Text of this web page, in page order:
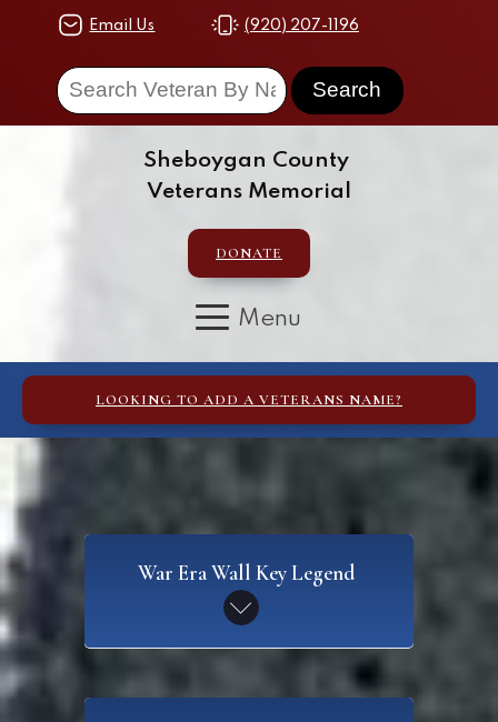
Email Us (920) 207-1196
Sheboygan County
Veterans Memorial
DONATE
LOOKING TO ADD A VETERANS NAME?
War Era Wall Key Legend
SAW